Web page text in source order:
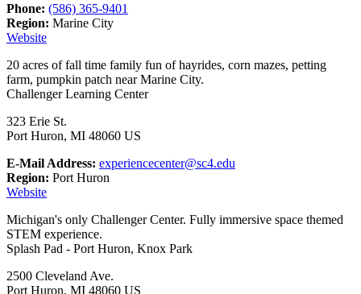
Phone: (586) 365-9401
Region: Marine City
Website
20 acres of fall time family fun of hayrides, corn mazes, petting
farm, pumpkin patch near Marine City.
Challenger Learning Center
323 Erie St.
Port Huron, MI 48060 US
E-Mail Address: experiencecenter@sc4.edu
Region: Port Huron
Website
Michigan's only Challenger Center. Fully immersive space themed
STEM experience.
Splash Pad - Port Huron, Knox Park
2500 Cleveland Ave.
Port Huron, MI 48060 US